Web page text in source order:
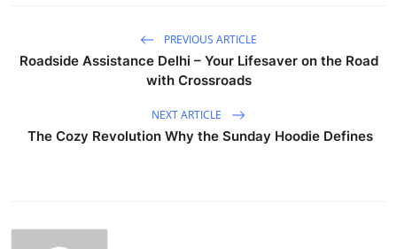
PREVIOUS ARTICLE
Roadside Assistance Delhi – Your Lifesaver on the Road
with Crossroads
NEXT ARTICLE
The Cozy Revolution Why the Sunday Hoodie Defines